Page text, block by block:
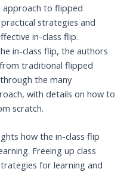
approach to flipped
strategies and
in-class flip.
in-class flip, the authors
traditional flipped
the many
with details on how to
scratch.
how the in-class flip
Freeing up class
for learning and